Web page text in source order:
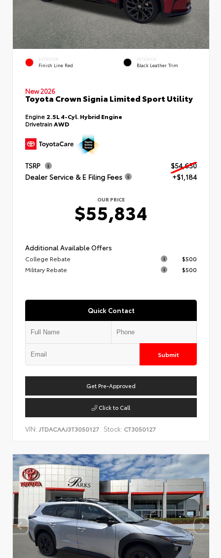
EXTERIOR
Finish Line Red
INTERIOR
Black Leather Trim
New 2026
Toyota Crown Signia Limited Sport Utility
Engine 2.5L 4-Cyl. Hybrid Engine
DrivetrainAWD
TSRP
$54,650
Dealer Service & E Filing Fees
+$1,184
OUR PRICE
$55,834
Additional Available Offers
College Rebate
$500
Military Rebate
$500
Quick Contact
Submit
Get Pre-Approved
Click to Call
VIN: JTDACAAJ3T3050127 Stock: CT3050127